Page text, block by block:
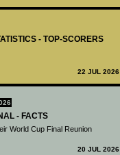
- TOP-SCORERS
22 JUL 2026
- FACTS
World Cup Final Reunion
20 JUL 2026